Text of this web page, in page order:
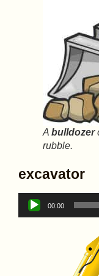
A bulldozer
rubble.
excavator
Audio
Player
00:00